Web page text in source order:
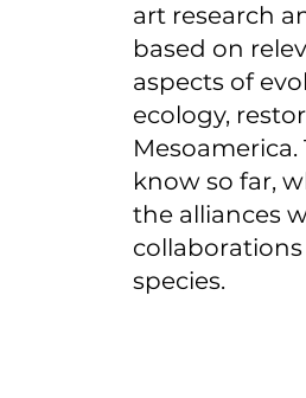
art research
based on
aspects of
ecology,
know so far,
the alliances
species.